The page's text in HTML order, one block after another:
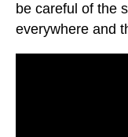
be careful of the
everywhere and